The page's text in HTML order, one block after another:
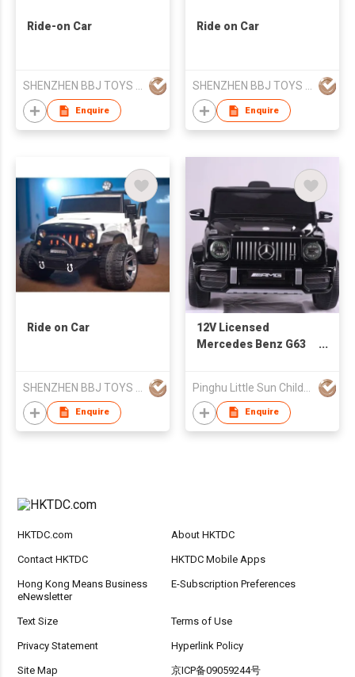
Ride-on Car
SHENZHEN BBJ TOYS CO.,LTD
Enquire
Ride on Car
SHENZHEN BBJ TOYS CO.,LTD
Enquire
Ride on Car
Enquire
12V Licensed
Mercedes Benz G63
Enquire
HKTDC.com About HKTDC
Contact HKTDC HKTDC Mobile Apps
Hong Kong Means Business
eNewsletter
E-Subscription Preferences
Text Size Terms of Use
Privacy Statement Hyperlink Policy
Site Map 京ICP备09059244号